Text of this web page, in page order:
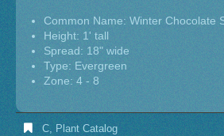
Common Name: Winter Chocolate
Height: 1' tall
Spread: 18" wide
Type: Evergreen
Zone: 4 - 8
C, Plant Catalog